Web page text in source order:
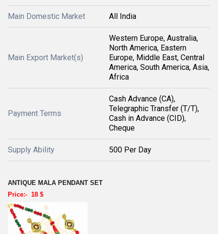
Main Domestic Market All India
Main Export Market(s)
Western Europe, Australia,
North America, Eastern
Europe, Middle East, Central
America, South America, Asia,
Africa
Payment Terms
Cash Advance (CA),
Telegraphic Transfer (T/T),
Cash in Advance (CID),
Cheque
Supply Ability 500 Per Day
ANTIQUE MALA PENDANT SET
Price:- 18 $